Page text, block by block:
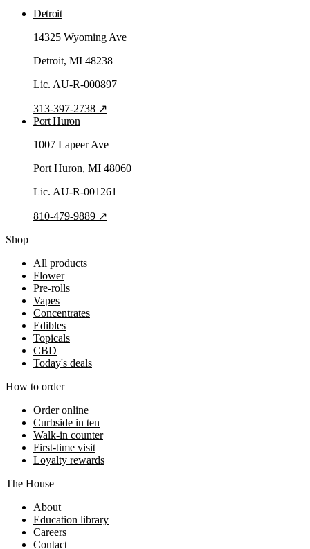
Detroit
14325 Wyoming Ave
Detroit, MI 48238
Lic. AU-R-000897
313-397-2738 ↗
Port Huron
1007 Lapeer Ave
Port Huron, MI 48060
Lic. AU-R-001261
810-479-9889 ↗
Shop
All products
Flower
Pre-rolls
Vapes
Concentrates
Edibles
Topicals
CBD
Today's deals
How to order
Order online
Curbside in ten
Walk-in counter
First-time visit
Loyalty rewards
The House
About
Education library
Careers
Contact